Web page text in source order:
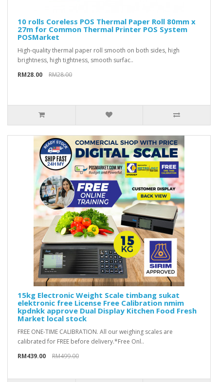
10 rolls Coreless POS Thermal Paper Roll 80mm x
27m for Common Thermal Printer POS System
POSMarket
High-quality thermal paper roll smooth on both sides, high
brightness, high tightness, smooth surfac..
RM28.00
RM28.00
15kg Electronic Weight Scale timbang sukat
elektronic free License Free Calibration nmim
kpdnkk approve Dual Display Kitchen Food Fresh
Market local stock
FREE ONE-TIME CALIBRATION. All our weighing scales are
calibrated for FREE before delivery.*Free Onl..
RM439.00
RM499.00